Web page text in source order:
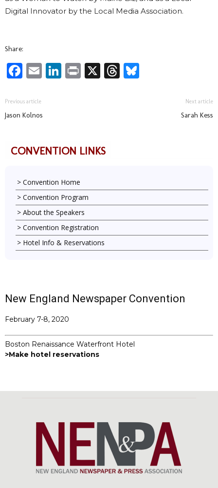
Digital Innovator by the Local Media Association.
Share:
Facebook
EmailLinkedIn
Print
X Threads
Previous article
Jason Kolnos
Next article
Sarah Kess
CONVENTION LINKS
Convention Home
Convention Program
About the Speakers
Convention Registration
Hotel Info & Reservations
New England Newspaper Convention
February 7-8, 2020
Boston Renaissance Waterfront Hotel
>Make hotel reservations